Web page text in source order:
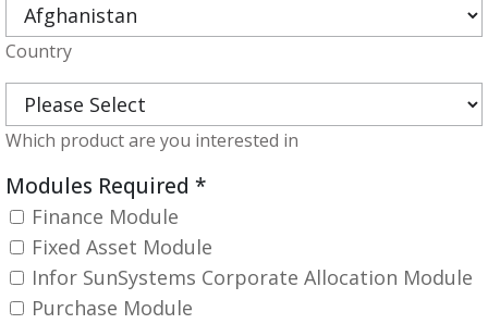
Country
Which product are you interested in
Modules Required *
Finance Module
Fixed Asset Module
Infor SunSystems Corporate Allocation Module
Purchase Module